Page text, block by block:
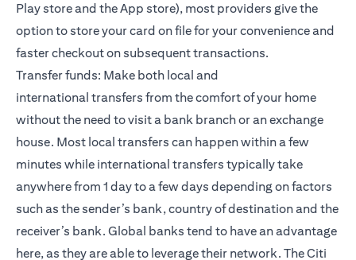
Play store and the App store), most providers give the
option to store your card on file for your convenience and
faster checkout on subsequent transactions.
Transfer funds: Make both local and
international transfers from the comfort of your home
without the need to visit a bank branch or an exchange
house. Most local transfers can happen within a few
minutes while international transfers typically take
anywhere from 1 day to a few days depending on factors
such as the sender’s bank, country of destination and the
receiver’s bank. Global banks tend to have an advantage
here, as they are able to leverage their network. The Citi